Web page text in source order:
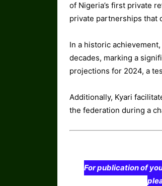
of Nigeria’s first private
private partnerships that
In a historic
decades, marking a
projections for 2024, a
Additionally, Kyari
the federation during a
For publication of